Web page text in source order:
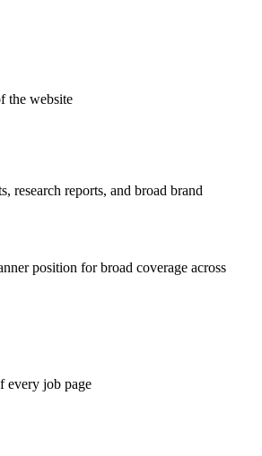
the website
research reports, and broad brand
position for broad coverage across
every job page